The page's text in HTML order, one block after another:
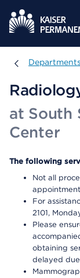
Departments
at South
Center
The following
Not all
For
2101,
Please
obtaining
delayed